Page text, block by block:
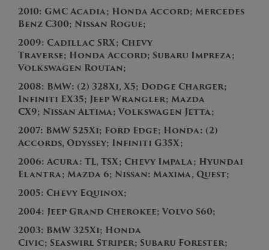
2010: GMC Acadia; Honda Accord; Mercedes
Benz C300; Nissan Rogue;
2009: Cadillac SRX; Chevy
Traverse; HondaAccord; Subaru Impreza;
Volkswagen Routan;
2008: BMW: (2) 328Xi, X5; Dodge Charger;
Infiniti EX35; Jeep Wrangler; Mazda
CX9; Nissan Altima; Volkswagen Jetta;
2007: BMW 525Xi; Ford Edge; Honda: (2)
Accords, Odyssey; Infiniti G35X;
2006: Acura: TL, TSX; Chevy Impala; Hyundai
Elantra; Mazda 6; Nissan: Maxima, Quest;
2005: Chevy Equinox;
2004: Jeep Grand Cherokee; Volvo S60;
2003: BMW 325Xi; Honda
Civic; Seaswirl Striper; Subaru Forester;